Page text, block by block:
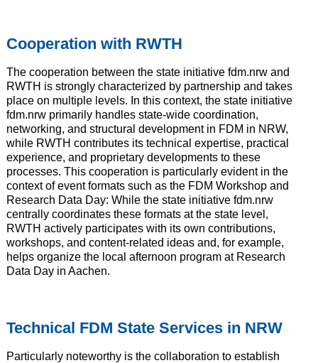
Cooperation with RWTH
The cooperation between the state initiative fdm.nrw and
RWTH is strongly characterized by partnership and takes
place on multiple levels. In this context, the state initiative
fdm.nrw primarily handles state-wide coordination,
networking, and structural development in FDM in NRW,
while RWTH contributes its technical expertise, practical
experience, and proprietary developments to these
processes. This cooperation is particularly evident in the
context of event formats such as the FDM Workshop and
Research Data Day: While the state initiative fdm.nrw
centrally coordinates these formats at the state level,
RWTH actively participates with its own contributions,
workshops, and content-related ideas and, for example,
helps organize the local afternoon program at Research
Data Day in Aachen.
Technical FDM State Services in NRW
Particularly noteworthy is the collaboration to establish